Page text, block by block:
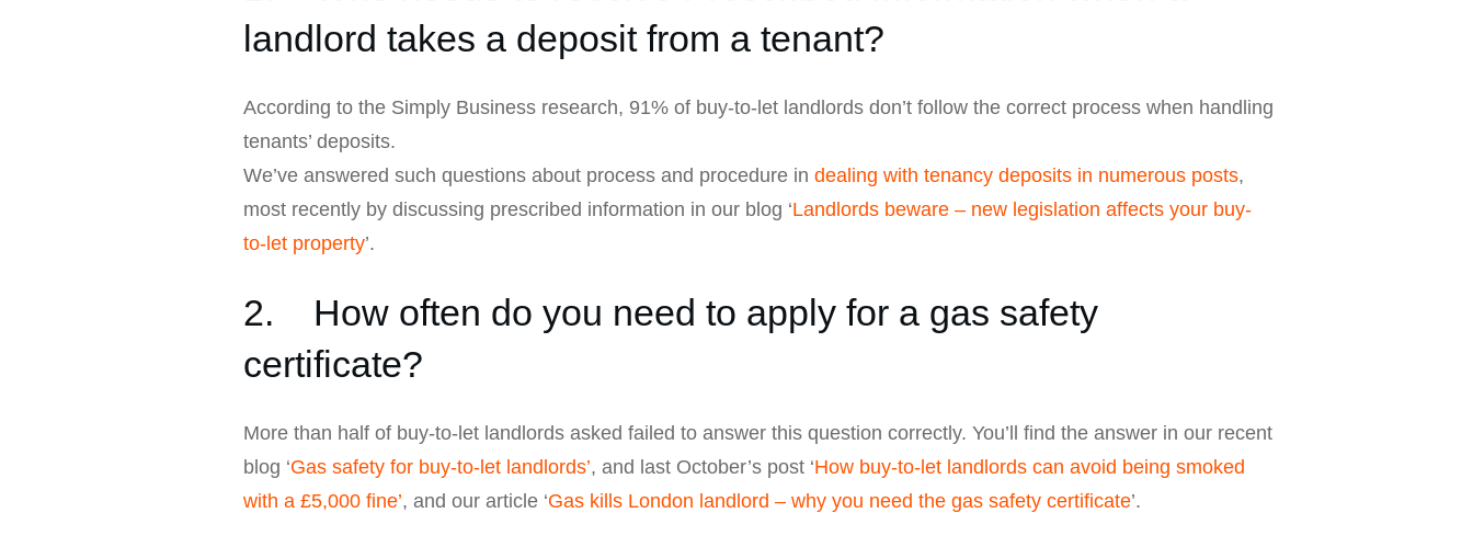
landlord takes a deposit from a tenant?
According to the Simply Business research, 91% of buy-to-let landlords don’t follow the correct process when handling
tenants’ deposits.
We’ve answered such questions about process and procedure in dealing with tenancy deposits in numerous posts,
most recently by discussing prescribed information in our blog ‘Landlords beware – new legislation affects your buy-
to-let property’.
2. How often do you need to apply for a gas safety
certificate?
More than half of buy-to-let landlords asked failed to answer this question correctly. You’ll find the answer in our recent
blog ‘Gas safety for buy-to-let landlords’, and last October’s post ‘How buy-to-let landlords can avoid being smoked
with a £5,000 fine’, and our article ‘Gas kills London landlord – why you need the gas safety certificate’.